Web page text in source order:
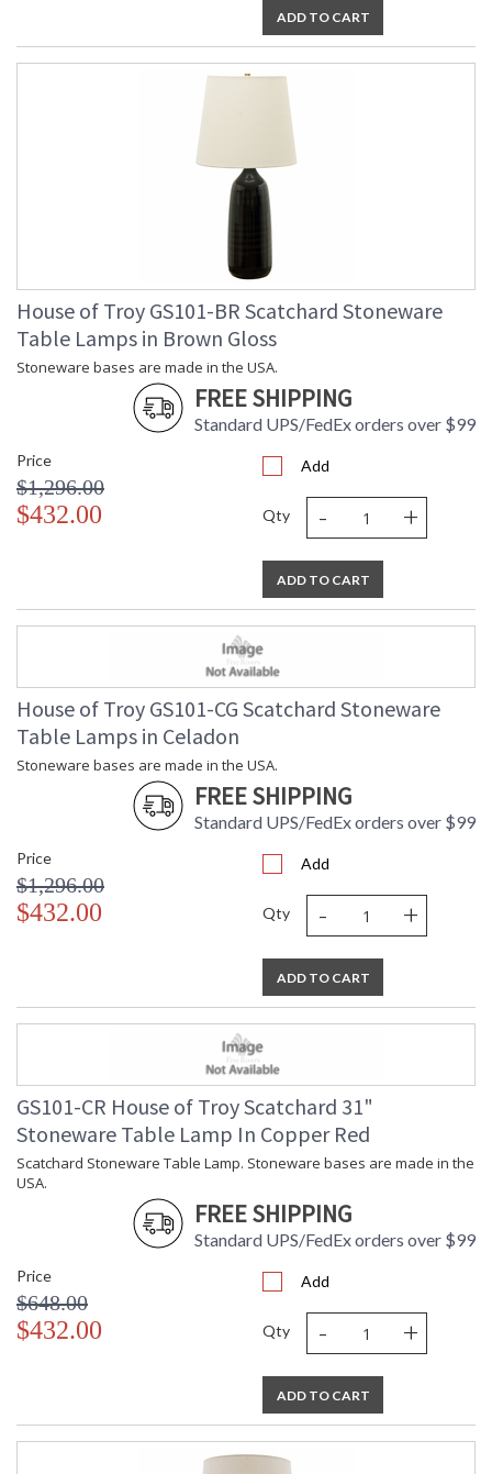
ADD TO CART
House of Troy GS101-BR Scatchard Stoneware
Table Lamps in Brown Gloss
Stoneware bases are made in the USA.
FREE SHIPPING
Standard UPS/FedEx orders over $99
Price
$1,296.00
$432.00
Add
Qty - +
ADD TO CART
House of Troy GS101-CG Scatchard Stoneware
Table Lamps in Celadon
Stoneware bases are made in the USA.
FREE SHIPPING
Standard UPS/FedEx orders over $99
Price
$1,296.00
$432.00
Add
Qty - +
ADD TO CART
GS101-CR House of Troy Scatchard 31"
Stoneware Table Lamp In Copper Red
Scatchard Stoneware Table Lamp. Stoneware bases are made in the
USA.
FREE SHIPPING
Standard UPS/FedEx orders over $99
Price
$648.00
$432.00
Add
Qty - +
ADD TO CART